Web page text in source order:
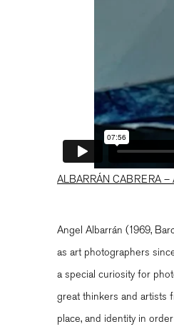
ALBARRÁN CABRERA –
Angel Albarrán (1969,
as art photographers
a special curiosity for
great thinkers and artists
place, and identity in